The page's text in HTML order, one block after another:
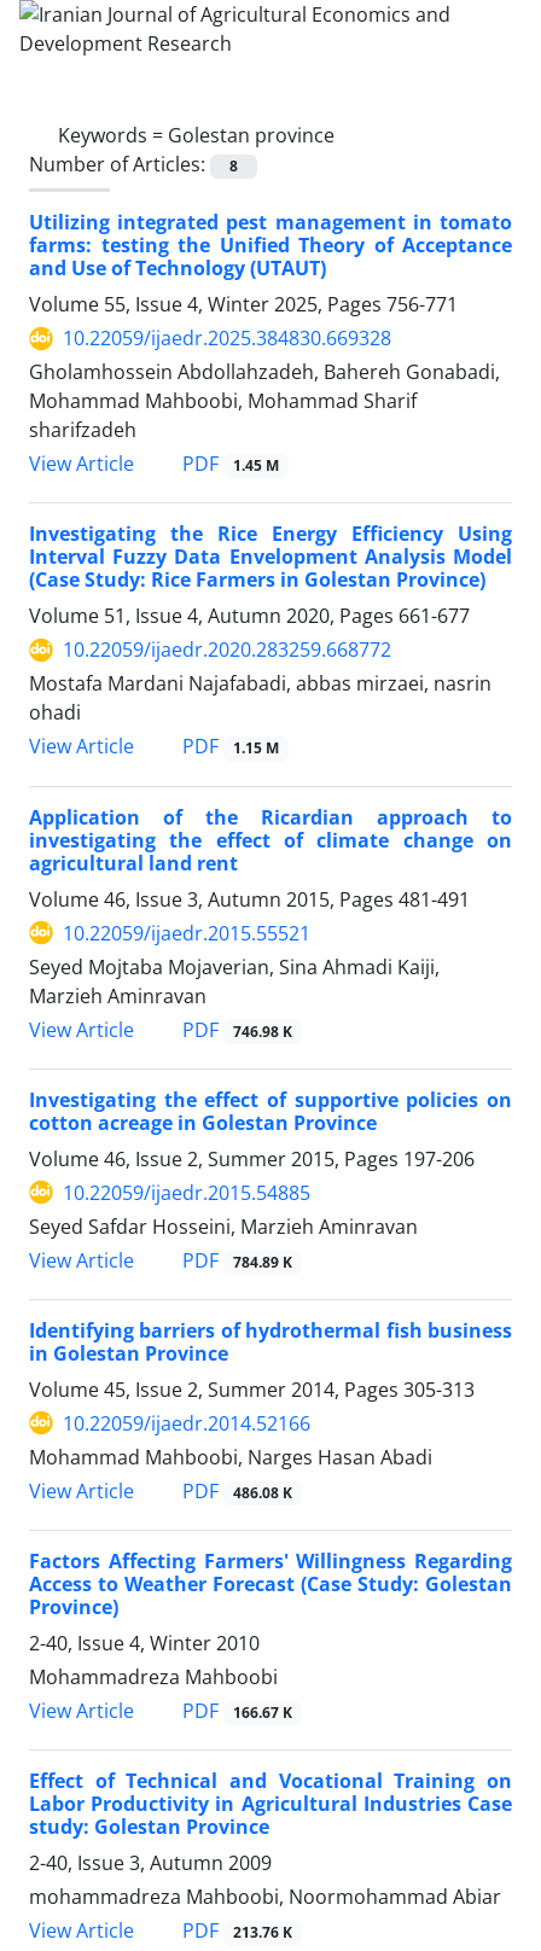
Keywords = Golestan province
Number of Articles:
8
Utilizing integrated pest management in tomato
farms: testing the Unified Theory of Acceptance
and Use of Technology (UTAUT)
Volume 55, Issue 4, Winter 2025, Pages 756-771
10.22059/ijaedr.2025.384830.669328
Gholamhossein Abdollahzadeh, Bahereh Gonabadi,
Mohammad Mahboobi, Mohammad Sharif
sharifzadeh
View Article
PDF 1.45 M
Investigating the Rice Energy Efficiency Using
Interval Fuzzy Data Envelopment Analysis Model
(Case Study: Rice Farmers in Golestan Province)
Volume 51, Issue 4, Autumn 2020, Pages 661-677
10.22059/ijaedr.2020.283259.668772
Mostafa Mardani Najafabadi, abbas mirzaei, nasrin
ohadi
View Article
PDF 1.15 M
Application of the Ricardian approach to
investigating the effect of climate change on
agricultural land rent
Volume 46, Issue 3, Autumn 2015, Pages 481-491
10.22059/ijaedr.2015.55521
Seyed Mojtaba Mojaverian, Sina Ahmadi Kaiji,
Marzieh Aminravan
View Article
PDF 746.98 K
Investigating the effect of supportive policies on
cotton acreage in Golestan Province
Volume 46, Issue 2, Summer 2015, Pages 197-206
10.22059/ijaedr.2015.54885
Seyed Safdar Hosseini, Marzieh Aminravan
View Article
PDF 784.89 K
Identifying barriers of hydrothermal fish business
in Golestan Province
Volume 45, Issue 2, Summer 2014, Pages 305-313
10.22059/ijaedr.2014.52166
Mohammad Mahboobi, Narges Hasan Abadi
View Article
PDF 486.08 K
Factors Affecting Farmers' Willingness Regarding
Access to Weather Forecast (Case Study: Golestan
Province)
2-40, Issue 4, Winter 2010
Mohammadreza Mahboobi
View Article
PDF 166.67 K
Effect of Technical and Vocational Training on
Labor Productivity in Agricultural Industries Case
study: Golestan Province
2-40, Issue 3, Autumn 2009
mohammadreza Mahboobi, Noormohammad Abiar
View Article
PDF 213.76 K